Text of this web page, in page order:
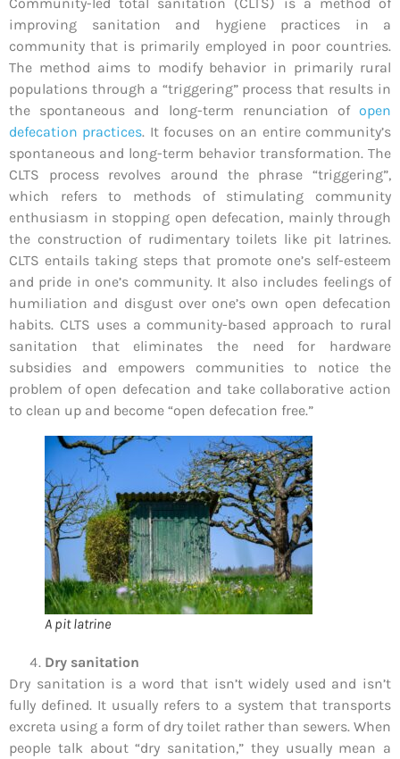
improving sanitation and hygiene practices in a
community that is primarily employed in poor countries.
The method aims to modify behavior in primarily rural
populations through a “triggering” process that results in
the spontaneous and long-term renunciation of open
defecation practices. It focuses on an entire community’s
spontaneous and long-term behavior transformation. The
CLTS process revolves around the phrase “triggering”,
which refers to methods of stimulating community
enthusiasm in stopping open defecation, mainly through
the construction of rudimentary toilets like pit latrines.
CLTS entails taking steps that promote one’s self-esteem
and pride in one’s community. It also includes feelings of
humiliation and disgust over one’s own open defecation
habits. CLTS uses a community-based approach to rural
sanitation that eliminates the need for hardware
subsidies and empowers communities to notice the
problem of open defecation and take collaborative action
to clean up and become “open defecation free.”
A pit latrine
Dry sanitation
Dry sanitation is a word that isn’t widely used and isn’t
fully defined. It usually refers to a system that transports
excreta using a form of dry toilet rather than sewers. When
people talk about “dry sanitation,” they usually mean a